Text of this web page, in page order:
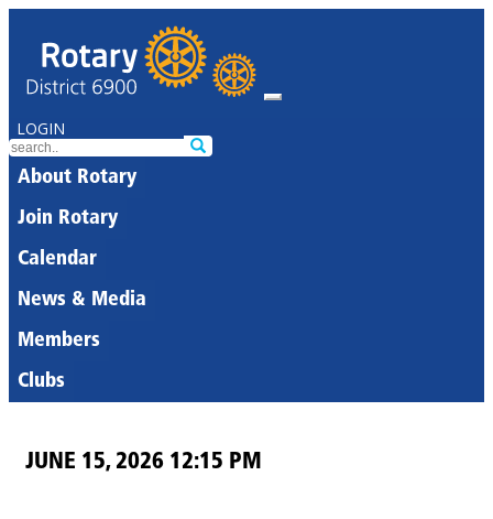
LOGIN
About Rotary
Join Rotary
Calendar
News & Media
Members
Clubs
JUNE 15, 2026 12:15 PM